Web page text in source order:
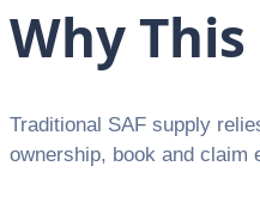
Why
Traditional SAF supply
ownership, book and claim